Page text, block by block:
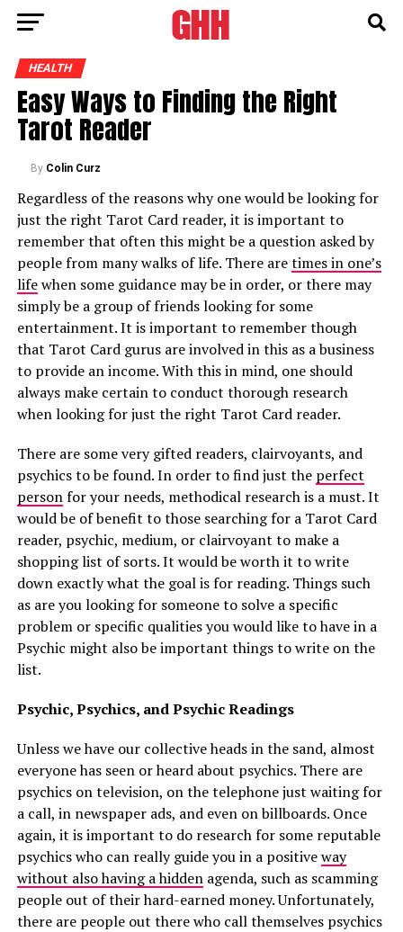
HEALTH
Easy Ways to Finding the Right
Tarot Reader
By Colin Curz
Regardless of the reasons why one would be looking for
just the right Tarot Card reader, it is important to
remember that often this might be a question asked by
people from many walks of life. There aretimes in one’s
lifewhen some guidance may be in order, or there may
simply be a group of friends looking for some
entertainment. It is important to remember though
that Tarot Card gurus are involved in this as a business
to provide an income. With this in mind, one should
always make certain to conduct thorough research
when looking for just the right Tarot Card reader.
There are some very gifted readers, clairvoyants, and
psychics to be found. In order to find just the perfect
personfor your needs, methodical research is a must. It
would be of benefit to those searching for a Tarot Card
reader, psychic, medium, or clairvoyant to make a
shopping list of sorts. It would be worth it to write
down exactly what the goal is for reading. Things such
as are you looking for someone to solve a specific
problem or specific qualities you would like to have in a
Psychic might also be important things to write on the
list.
Psychic, Psychics, and Psychic Readings
Unless we have our collective heads in the sand, almost
everyone has seen or heard about psychics. There are
psychics on television, on the telephone just waiting for
a call, in newspaper ads, and even on billboards. Once
again, it is important to do research for some reputable
psychics who can really guide you in a positiveway
without also having a hiddenagenda, such as scamming
people out of their hard-earned money. Unfortunately,
there are people out there who call themselves psychics